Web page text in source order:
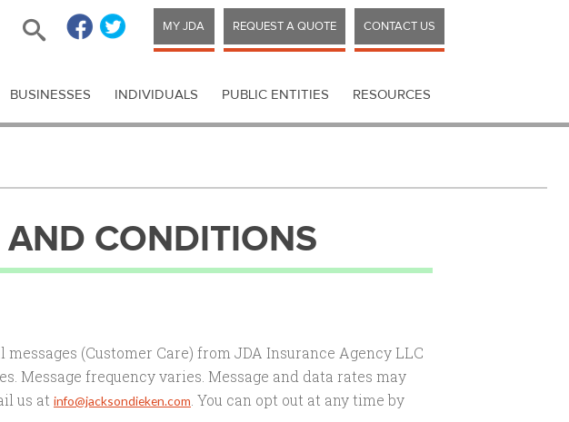
MY JDA REQUEST A QUOTE CONTACT US
BUSINESSES INDIVIDUALS PUBLIC ENTITIES RESOURCES
AND CONDITIONS
(Customer Care) from JDA Insurance Agency LLC
Message frequency varies. Message and data rates may
us at info@jacksondieken.com . You can opt out at any time by